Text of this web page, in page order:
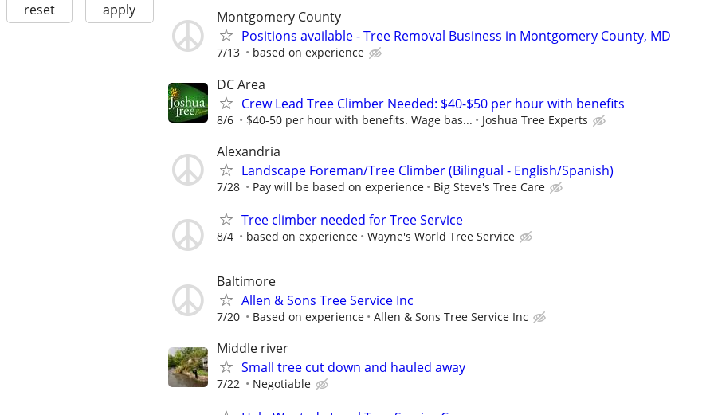
reset apply
Montgomery County
Positions available - Tree Removal Business in Montgomery County, MD
7/13 based on experience
DC Area
Crew Lead Tree Climber Needed: $40-$50 per hour with benefits
8/6 $40-50 per hour with benefits. Wage bas... Joshua Tree Experts
Alexandria
Landscape Foreman/Tree Climber (Bilingual - English/Spanish)
7/28 Pay will be based on experience Big Steve's Tree Care
Tree climber needed for Tree Service
8/4 based on experience Wayne's World Tree Service
Baltimore
Allen & Sons Tree Service Inc
7/20 Based on experience Allen & Sons Tree Service Inc
Middle river
Small tree cut down and hauled away
7/22 Negotiable